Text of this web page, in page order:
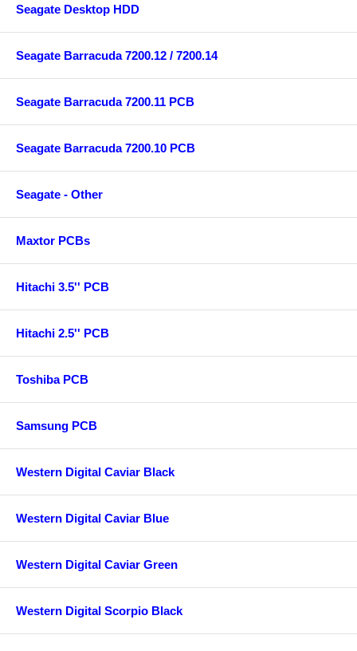
Seagate Desktop HDD
Seagate Barracuda 7200.12 / 7200.14
Seagate Barracuda 7200.11 PCB
Seagate Barracuda 7200.10 PCB
Seagate - Other
Maxtor PCBs
Hitachi 3.5'' PCB
Hitachi 2.5'' PCB
Toshiba PCB
Samsung PCB
Western Digital Caviar Black
Western Digital Caviar Blue
Western Digital Caviar Green
Western Digital Scorpio Black